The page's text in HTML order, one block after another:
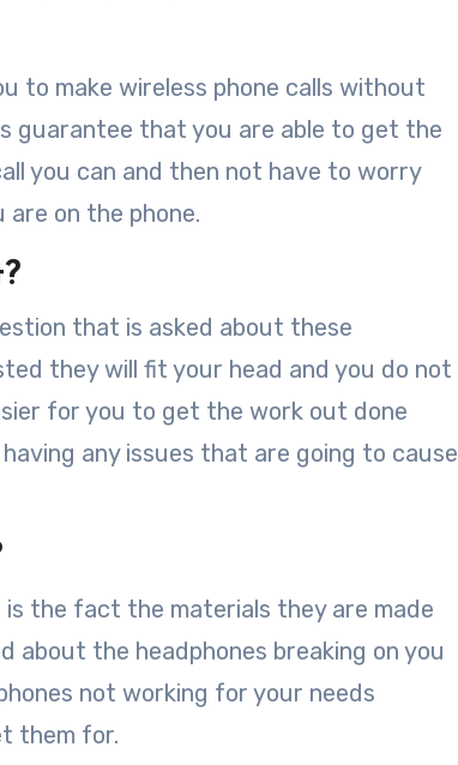
to make wireless phone calls without
guarantee that you are able to get the
you can and then not have to worry
on the phone.
that is asked about these
they will fit your head and you do not
for you to get the work out done
any issues that are going to cause
the fact the materials they are made
about the headphones breaking on you
not working for your needs
them for.